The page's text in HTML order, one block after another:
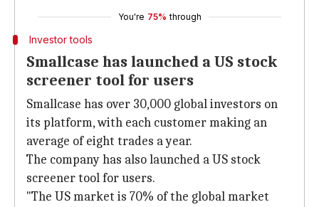
You're 75% through
Investor tools
Smallcase has launched a US stock
screener tool for users
Smallcase has over 30,000 global investors on
its platform, with each customer making an
average of eight trades a year.
The company has also launched a US stock
screener tool for users.
"The US market is 70% of the global market